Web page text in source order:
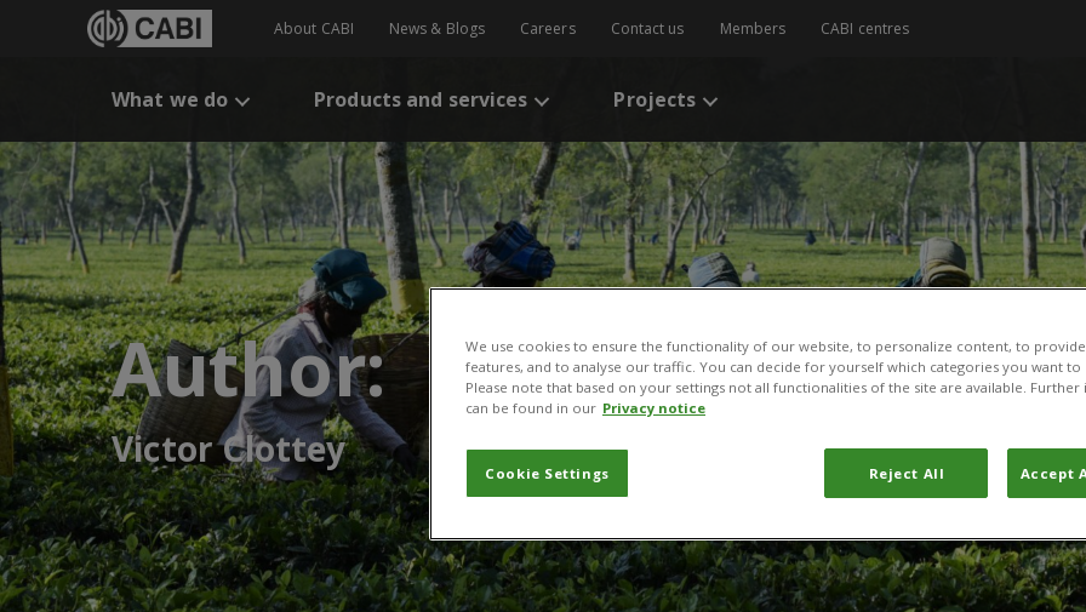
About CABI News & Blogs Careers Contact us Members CABI centres
What we do Products and services Projects
Author:
Victor Clottey
We use cookies to ensure the functionality of our website, to personalize content, to
features, and to analyse our traffic. You can decide for yourself which categories you want
Please note that based on your settings not all functionalities of the site are available.
can be found in our Privacy notice
Cookie Settings Reject All Accept